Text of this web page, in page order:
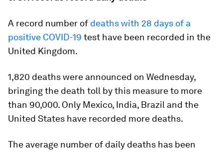
A record number of deaths with 28 days of a
positive COVID-19 test have been recorded in the
United Kingdom.
1,820 deaths were announced on Wednesday,
bringing the death toll by this measure to more
than 90,000. Only Mexico, India, Brazil and the
United States have recorded more deaths.
The average number of daily deaths has been